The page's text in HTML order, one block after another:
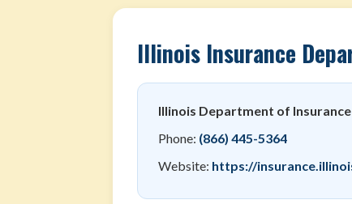
Illinois Insurance
Illinois Department of Insurance
Phone: (866) 445-5364
Website: https://